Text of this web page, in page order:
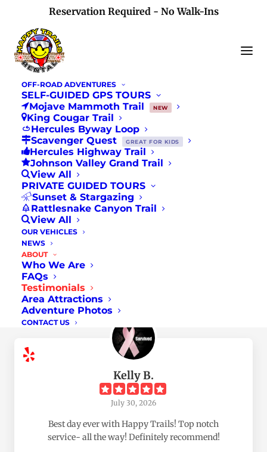
Reservation Required - No Walk-Ins
OFF-ROAD ADVENTURES
SELF-GUIDED GPS TOURS
Mojave Mammoth Trail
NEW
King Cougar Trail
Hercules Byway Loop
Scavenger Quest
GREAT FOR KIDS
Hercules Highway Trail
Johnson Valley Grand Trail
View All
PRIVATE GUIDED TOURS
Sunset & Stargazing
Rattlesnake Canyon Trail
View All
OUR VEHICLES
NEWS
ABOUT
Who We Are
FAQs
Testimonials
Area Attractions
Adventure Photos
CONTACT US
Testimonials
Kelly B.
July 30, 2026
Best day ever with Happy Trails! Top notch
service- all the way! Definitely recommend!